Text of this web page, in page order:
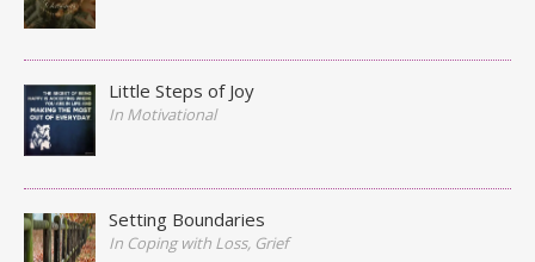
Little Steps of Joy
In Motivational
Setting Boundaries
In Coping with Loss, Grief